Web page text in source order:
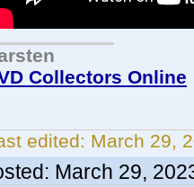
Collectors Online
edited: March 29,
March 29,